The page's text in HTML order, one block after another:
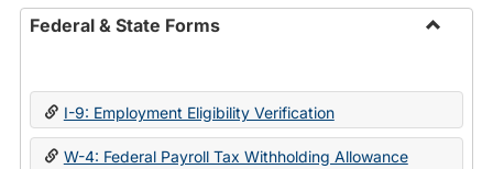
Federal & State Forms
State
I-9: Employment Eligibility Verification
W-4: Federal Payroll Tax Withholding Allowance